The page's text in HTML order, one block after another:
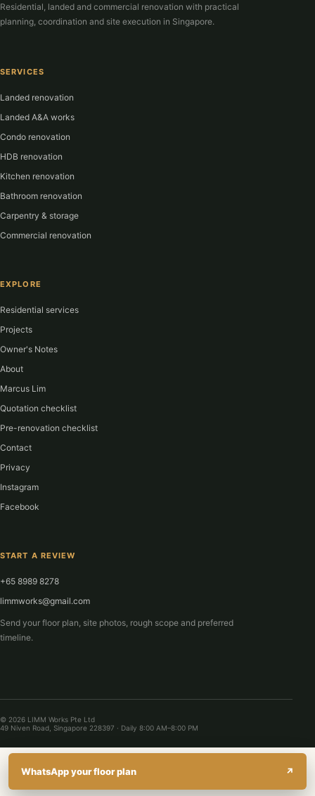
Residential, landed and commercial renovation with practical
planning, coordination and site execution in Singapore.
SERVICES
Landed renovation
Landed A&A works
Condo renovation
HDB renovation
Kitchen renovation
Bathroom renovation
Carpentry & storage
Commercial renovation
EXPLORE
Residential services
Projects
Owner's Notes
About
Marcus Lim
Quotation checklist
Pre-renovation checklist
Contact
Privacy
Instagram
Facebook
START A REVIEW
+65 8989 8278
limmworks@gmail.com
Send your floor plan, site photos, rough scope and preferred
timeline.
© 2026 LIMM Works Pte Ltd
49 Niven Road, Singapore 228397 · Daily 8:00 AM–8:00 PM
WhatsApp your floor plan ↗